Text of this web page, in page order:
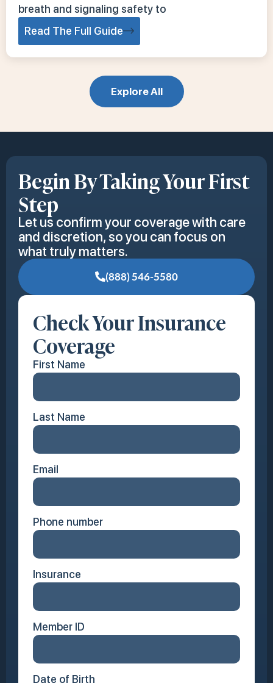
breath and signaling safety to
Read The Full Guide
Explore All
Begin By Taking Your First
Step
Let us confirm your coverage with care
and discretion, so you can focus on
what truly matters.
(888) 546-5580
Check Your Insurance
Coverage
First Name
Last Name
Email
Phone number
Insurance
Member ID
Date of Birth